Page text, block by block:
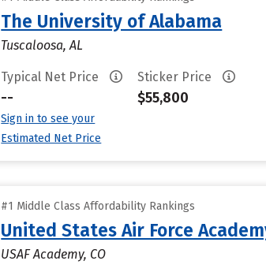
The University of Alabama
Tuscaloosa, AL
Typical Net Price
--
Sign in to see your
Estimated Net Price
Sticker Price
$55,800
#1 Middle Class Affordability Rankings
United States Air Force
USAF Academy, CO